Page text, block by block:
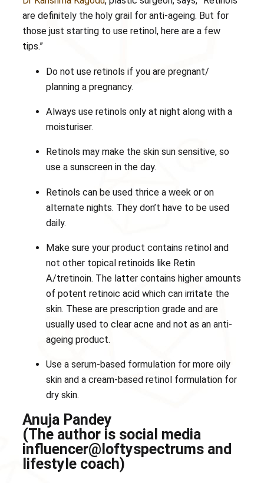
are definitely the holy grail for anti-ageing. But for
those just starting to use retinol, here are a few
tips.”
Do not use retinols if you are pregnant/
planning a pregnancy.
Always use retinols only at night along with a
moisturiser.
Retinols may make the skin sun sensitive, so
use a sunscreen in the day.
Retinols can be used thrice a week or on
alternate nights. They don’t have to be used
daily.
Make sure your product contains retinol and
not other topical retinoids like Retin
A/tretinoin. The latter contains higher amounts
of potent retinoic acid which can irritate the
skin. These are prescription grade and are
usually used to clear acne and not as an anti-
ageing product.
Use a serum-based formulation for more oily
skin and a cream-based retinol formulation for
dry skin.
Anuja Pandey
(The author is social media
influencer@loftyspectrums and
lifestyle coach)